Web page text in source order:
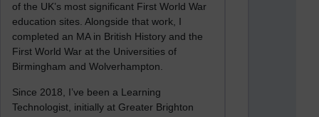
of the UK’s most significant First World War
education sites. Alongside that work, I
completed an MA in British History and the
First World War at the Universities of
Birmingham and Wolverhampton.
Since 2018, I’ve been a Learning
Technologist, initially at Greater Brighton